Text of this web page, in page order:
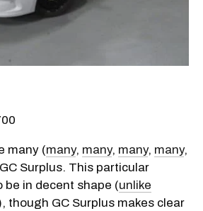
many (many, many, many, many,
Surplus. This particular
be in decent shape (unlike
though GC Surplus makes clear